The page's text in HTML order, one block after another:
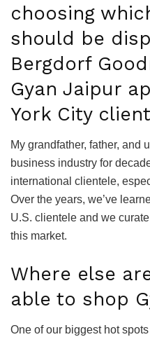
choosing
should be
Bergdorf
Gyan Jaipur
York City
My grandfather, father, and
business industry for
international clientele,
Over the years, we’ve
U.S. clientele and we
this market.
Where else
able to shop
One of our biggest hot